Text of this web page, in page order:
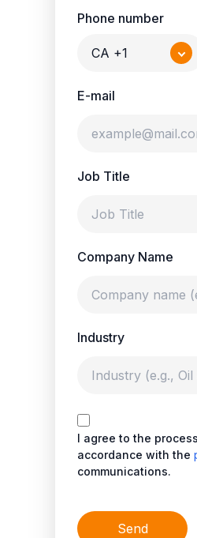
Phone number
CA +1
E-mail
Job Title
Company Name
Industry
I agree to the
accordance with the
communications.
Send